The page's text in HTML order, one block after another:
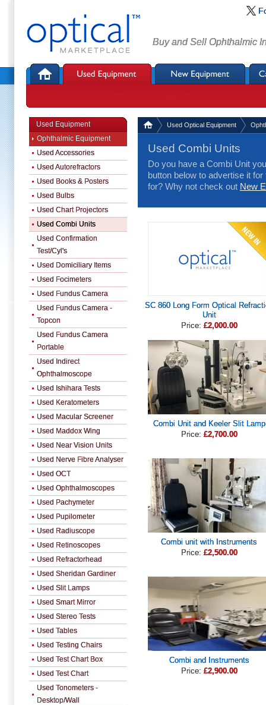
Buy and Sell Ophthalmic
Used Optical Equipment
Used Combi Units
Do you have a Combi Unit
button below to advertise it
for? Why not check out New
SC 860 Long Form Optical
Unit
Price: £2,000.00
Combi Unit and Keeler Slit Lamp
Price: £2,700.00
Combi unit with Instruments
Price: £2,500.00
Combi and Instruments
Price: £2,900.00
Used Equipment
Ophthalmic Equipment
Used Accessories
Used Autorefractors
Used Books & Posters
Used Bulbs
Used Chart Projectors
Used Combi Units
Used Confirmation
Test/Cyl's
Used Domiciliary Items
Used Focimeters
Used Fundus Camera
Used Fundus Camera -
Topcon
Used Fundus Camera
Portable
Used Indirect
Ophthalmoscope
Used Ishihara Tests
Used Keratometers
Used Macular Screener
Used Maddox Wing
Used Near Vision Units
Used Nerve Fibre Analyser
Used OCT
Used Ophthalmoscopes
Used Pachymeter
Used Pupilometer
Used Radiuscope
Used Retinoscopes
Used Refractorhead
Used Sheridan Gardiner
Used Slit Lamps
Used Smart Mirror
Used Stereo Tests
Used Tables
Used Testing Chairs
Used Test Chart Box
Used Test Chart
Used Tonometers -
Desktop/Wall